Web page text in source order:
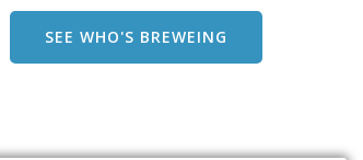
SEE WHO'S BREWEING